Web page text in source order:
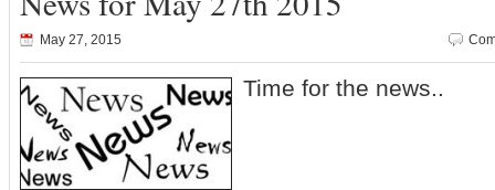
May 27, 2015
Time for the news..